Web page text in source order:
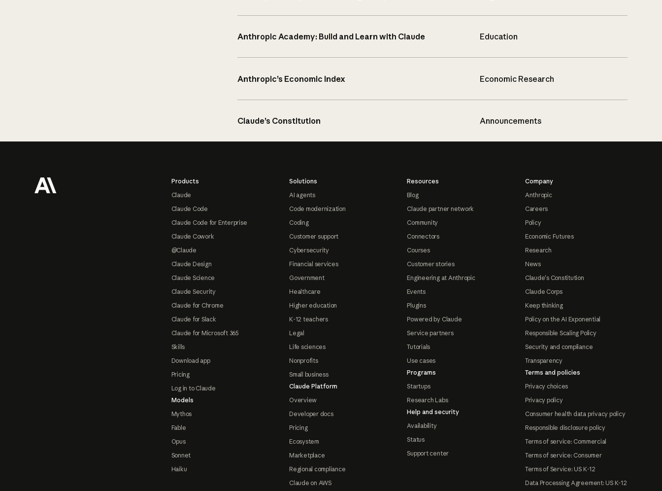
Anthropic Academy: Build and Learn with Claude Education
Anthropic’s Economic Index Economic Research
Claude’s Constitution Announcements
Products
Claude
Claude Code
Claude Code for Enterprise
Claude Cowork
@Claude
Claude Design
Claude Science
Claude Security
Claude for Chrome
Claude for Slack
Claude for Microsoft 365
Skills
Download app
Pricing
Log in to Claude
Models
Mythos
Fable
Opus
Sonnet
Haiku
Solutions
AI agents
Code modernization
Coding
Customer support
Cybersecurity
Financial services
Government
Healthcare
Higher education
K-12 teachers
Legal
Life sciences
Nonprofits
Small business
Claude Platform
Overview
Developer docs
Pricing
Ecosystem
Marketplace
Regional compliance
Claude on AWS
Resources
Blog
Claude partner network
Community
Connectors
Courses
Customer stories
Engineering at Anthropic
Events
Plugins
Powered by Claude
Service partners
Tutorials
Use cases
Programs
Startups
Research Labs
Help and security
Availability
Status
Support center
Company
Anthropic
Careers
Policy
Economic Futures
Research
News
Claude's Constitution
Claude Corps
Keep thinking
Policy on the AI Exponential
Responsible Scaling Policy
Security and compliance
Transparency
Terms and policies
Privacy choices
Privacy policy
Consumer health data privacy policy
Responsible disclosure policy
Terms of service: Commercial
Terms of service: Consumer
Terms of Service: US K-12
Data Processing Agreement: US K-12